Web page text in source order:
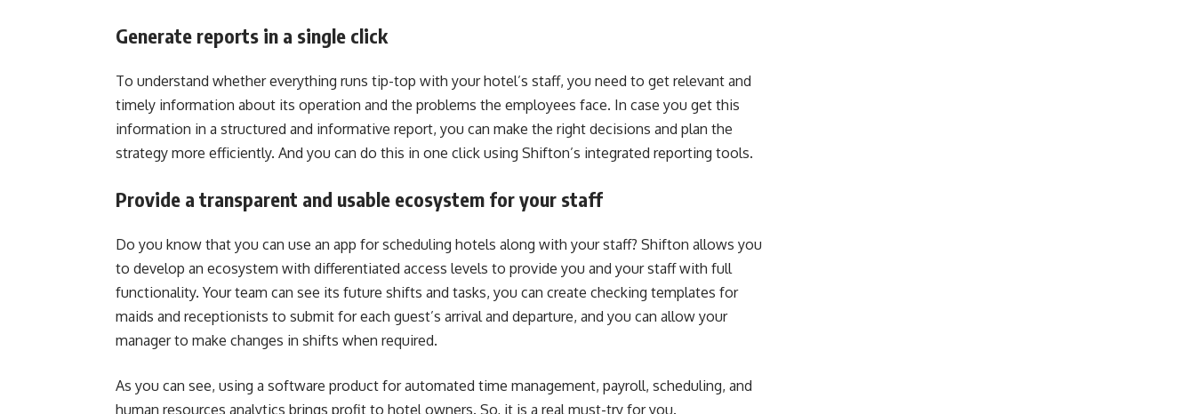
Generate reports in a single click
To understand whether everything runs tip-top with your hotel’s staff, you need to get relevant and
timely information about its operation and the problems the employees face. In case you get this
information in a structured and informative report, you can make the right decisions and plan the
strategy more efficiently. And you can do this in one click using Shifton’s integrated reporting tools.
Provide a transparent and usable ecosystem for your staff
Do you know that you can use an app for scheduling hotels along with your staff? Shifton allows you
to develop an ecosystem with differentiated access levels to provide you and your staff with full
functionality. Your team can see its future shifts and tasks, you can create checking templates for
maids and receptionists to submit for each guest’s arrival and departure, and you can allow your
manager to make changes in shifts when required.
As you can see, using a software product for automated time management, payroll, scheduling, and
human resources analytics brings profit to hotel owners. So, it is a real must-try for you.